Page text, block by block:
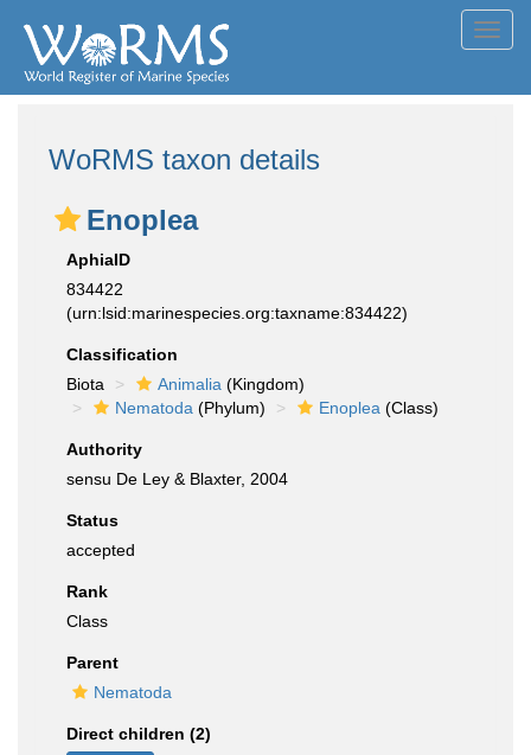
WoRMS taxon details
Enoplea
AphiaID
834422
(urn:lsid:marinespecies.org:taxname:834422)
Classification
Biota
Animalia (Kingdom)
Nematoda (Phylum) Enoplea (Class)
Authority
sensu De Ley & Blaxter, 2004
Status
accepted
Rank
Class
Parent
Nematoda
Direct children (2)